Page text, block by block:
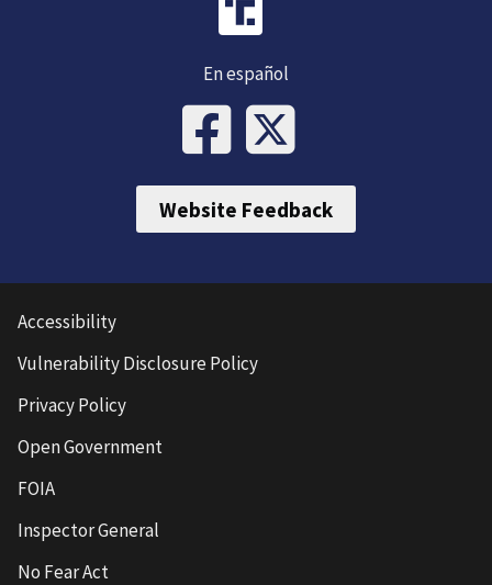
En español
Website Feedback
Accessibility
Vulnerability Disclosure Policy
Privacy Policy
Open Government
FOIA
Inspector General
No Fear Act